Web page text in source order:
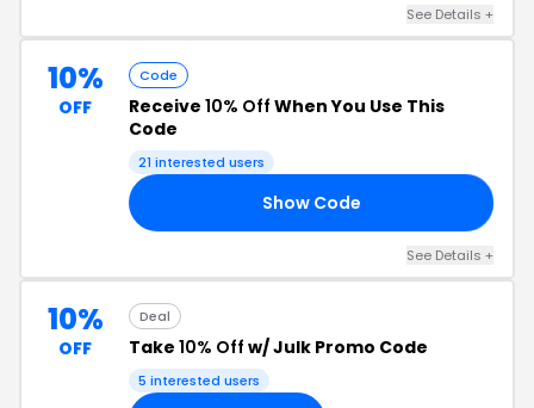
See Details +
10%
OFF
Code
Receive 10% Off When You Use This
Code
21 interested users
Show Code
See Details +
10%
OFF
Deal
Take 10% Off w/ Julk Promo Code
5 interested users